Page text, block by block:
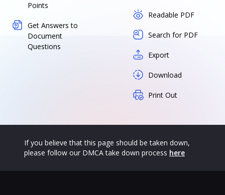
Points
Get Answers to
Document
Questions
Readable PDF
Search for PDF
Export
Download
Print Out
If you believe that this page should be taken down,
please follow our DMCA take down process here